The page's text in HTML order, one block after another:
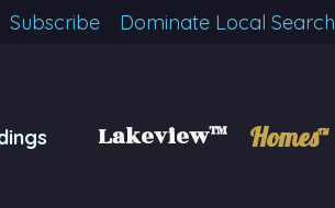
Subscribe Dominate Local Search
Lakeview™ Homes™